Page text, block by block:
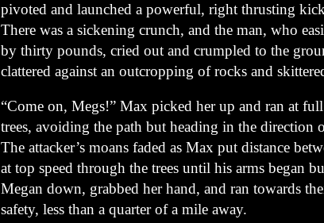
pivoted and launched a powerful, right thrusting kick
There was a sickening crunch, and the man, who
by thirty pounds, cried out and crumpled to the
clattered against an outcropping of rocks and
“Come on, Megs!” Max picked her up and ran at
trees, avoiding the path but heading in the direction
The attacker’s moans faded as Max put distance
at top speed through the trees until his arms began
Megan down, grabbed her hand, and ran towards
safety, less than a quarter of a mile away.